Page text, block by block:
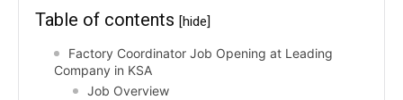
Table of contents [hide]
Factory Coordinator Job Opening at Leading
Company in KSA
Job Overview